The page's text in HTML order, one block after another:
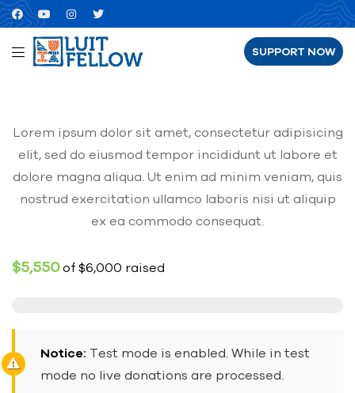
SUPPORT NOW
Lorem ipsum dolor sit amet, consectetur adipisicing
elit, sed do eiusmod tempor incididunt ut labore et
dolore magna aliqua. Ut enim ad minim veniam, quis
nostrud exercitation ullamco laboris nisi ut aliquip
ex ea commodo consequat.
$5,550of $6,000 raised
Notice: Test mode is enabled. While in test
mode no live donations are processed.